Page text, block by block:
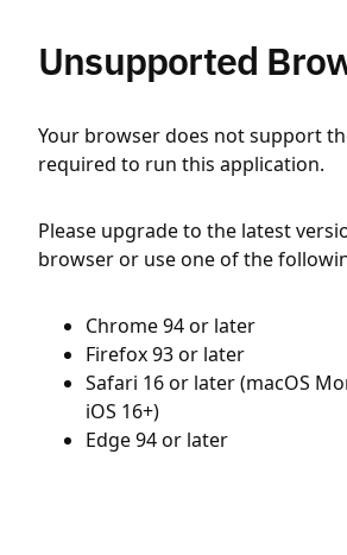
Unsupported
Your browser does not support
required to run this application.
Please upgrade to the latest
browser or use one of the
Chrome 94 or later
Firefox 93 or later
Safari 16 or later (macOS
iOS 16+)
Edge 94 or later